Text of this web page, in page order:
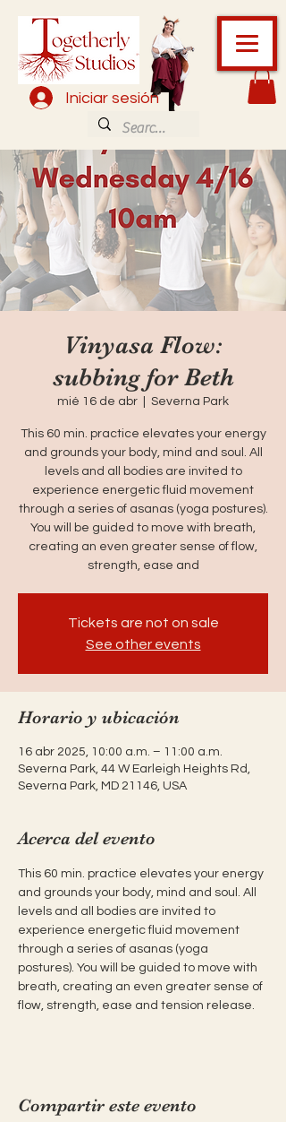
Iniciar sesión
Vinyasa Flow:
subbing for Beth
mié 16 de abr Severna Park
This 60 min. practice elevates your energy
and grounds your body, mind and soul. All
levels and all bodies are invited to
experience energetic fluid movement
through a series of asanas (yoga postures).
You will be guided to move with breath,
creating an even greater sense of flow,
strength, ease and
Tickets are not on sale
See other events
Horario y ubicación
16 abr 2025, 10:00 a.m. – 11:00 a.m.
Severna Park, 44 W Earleigh Heights Rd,
Severna Park, MD 21146, USA
Acerca del evento
This 60 min. practice elevates your energy
and grounds your body, mind and soul. All
levels and all bodies are invited to
experience energetic fluid movement
through a series of asanas (yoga
postures). You will be guided to move with
breath, creating an even greater sense of
flow, strength, ease and tension release.
Compartir este evento